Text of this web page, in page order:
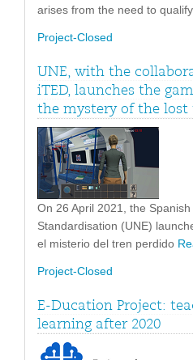
arises from the need to qualify
Project-Closed
UNE, with the
iTED, launches the
the mystery of the
On 26 April 2021, the
Standardisation (UNE)
el misterio del tren perdido
Project-Closed
E-Ducation Project:
learning after 2020